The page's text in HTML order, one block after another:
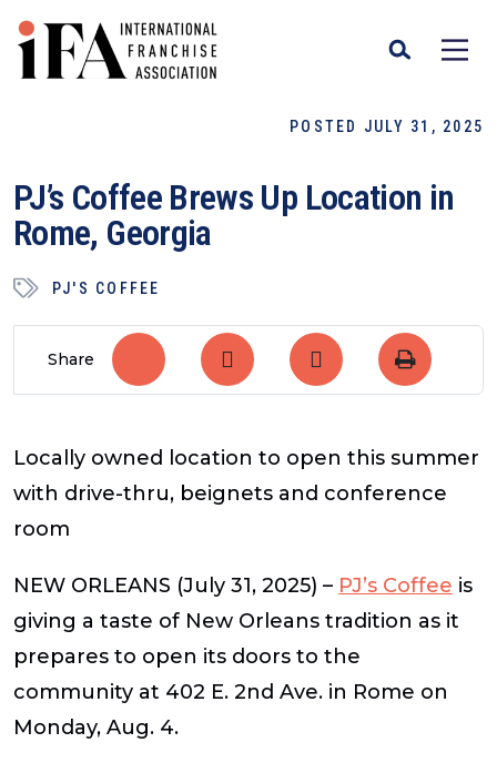
POSTED JULY 31, 2025
PJ’s Coffee Brews Up Location in
Rome, Georgia
PJ'S COFFEE
Share
Locally owned location to open this summer
with drive-thru, beignets and conference
room
NEW ORLEANS (July 31, 2025) – PJ’s Coffee is
giving a taste of New Orleans tradition as it
prepares to open its doors to the
community at 402 E. 2nd Ave. in Rome on
Monday, Aug. 4.